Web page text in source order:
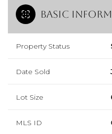
Basic
Property Status
Date Sold
Lot Size
MLS ID